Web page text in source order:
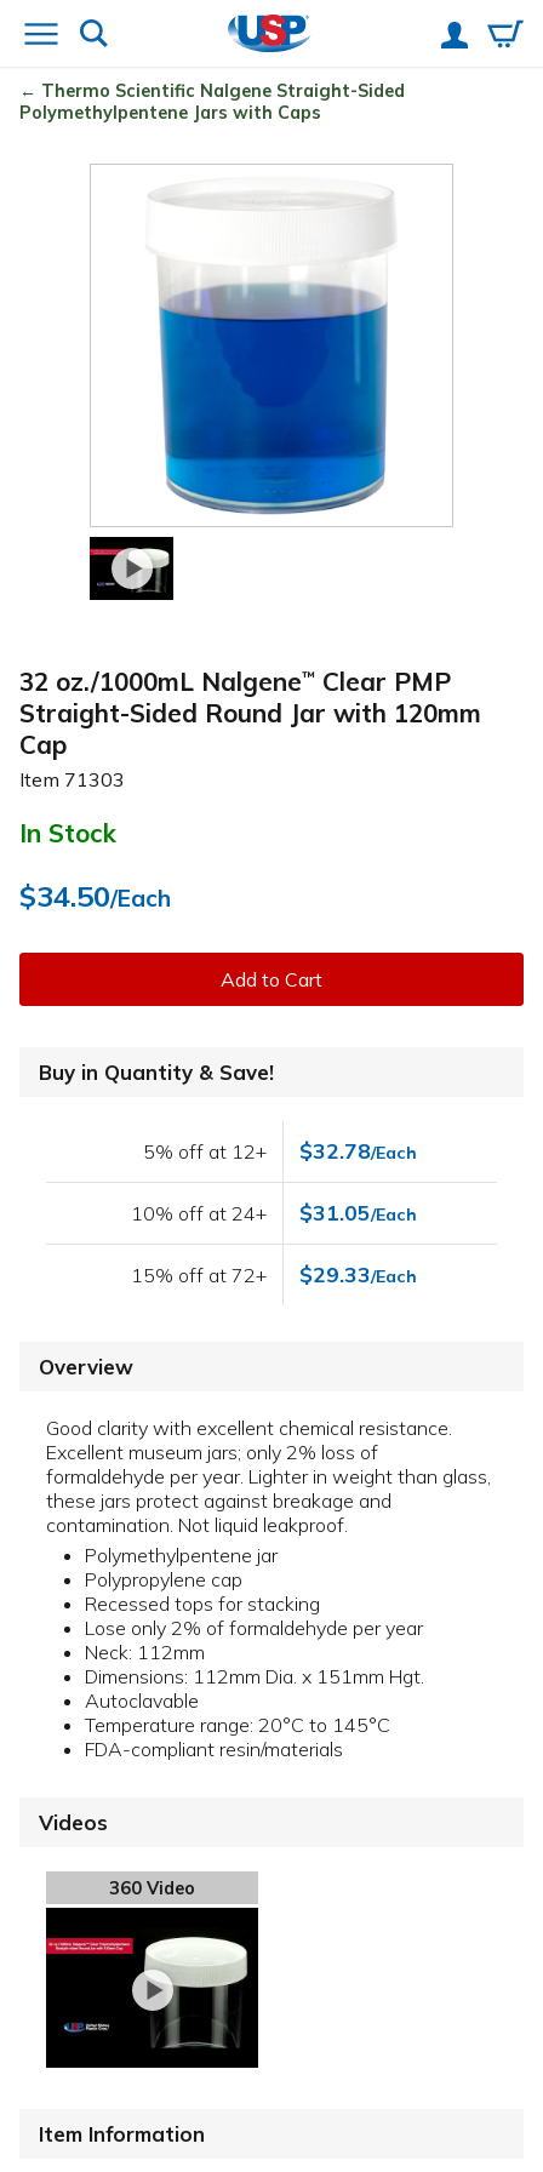
Thermo Scientific Nalgene Straight-Sided
Polymethylpentene Jars with Caps
32 oz./1000mL Nalgene™ Clear PMP
Straight-Sided Round Jar with 120mm
Cap
Item 71303
In Stock
$34.50/Each
Add to Cart
Buy in Quantity & Save!
5% off at 12+ $32.78/Each
10% off at 24+ $31.05/Each
15% off at 72+ $29.33/Each
Overview
Good clarity with excellent chemical resistance.
Excellent museum jars; only 2% loss of
formaldehyde per year. Lighter in weight than glass,
these jars protect against breakage and
contamination. Not liquid leakproof.
Polymethylpentene jar
Polypropylene cap
Recessed tops for stacking
Lose only 2% of formaldehyde per year
Neck: 112mm
Dimensions: 112mm Dia. x 151mm Hgt.
Autoclavable
Temperature range: 20°C to 145°C
FDA-compliant resin/materials
Videos
360 Video
Item Information